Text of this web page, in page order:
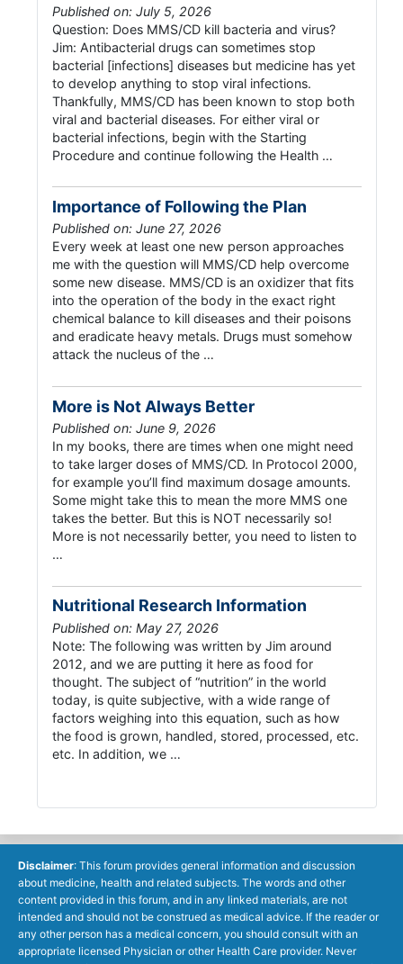
Published on: July 5, 2026
Question: Does MMS/CD kill bacteria and virus?
Jim: Antibacterial drugs can sometimes stop
bacterial [infections] diseases but medicine has yet
to develop anything to stop viral infections.
Thankfully, MMS/CD has been known to stop both
viral and bacterial diseases. For either viral or
bacterial infections, begin with the Starting
Procedure and continue following the Health …
Importance of Following the Plan
Published on: June 27, 2026
Every week at least one new person approaches
me with the question will MMS/CD help overcome
some new disease. MMS/CD is an oxidizer that fits
into the operation of the body in the exact right
chemical balance to kill diseases and their poisons
and eradicate heavy metals. Drugs must somehow
attack the nucleus of the …
More is Not Always Better
Published on: June 9, 2026
In my books, there are times when one might need
to take larger doses of MMS/CD. In Protocol 2000,
for example you’ll find maximum dosage amounts.
Some might take this to mean the more MMS one
takes the better. But this is NOT necessarily so!
More is not necessarily better, you need to listen to
…
Nutritional Research Information
Published on: May 27, 2026
Note: The following was written by Jim around
2012, and we are putting it here as food for
thought. The subject of “nutrition” in the world
today, is quite subjective, with a wide range of
factors weighing into this equation, such as how
the food is grown, handled, stored, processed, etc.
etc. In addition, we …
Disclaimer: This forum provides general information and discussion
about medicine, health and related subjects. The words and other
content provided in this forum, and in any linked materials, are not
intended and should not be construed as medical advice. If the reader or
any other person has a medical concern, you should consult with an
appropriate licensed Physician or other Health Care provider. Never